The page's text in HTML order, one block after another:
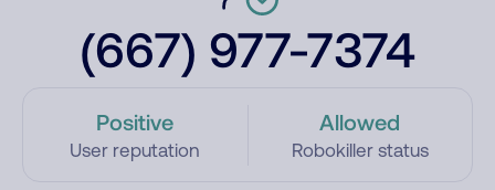
(667) 977-7374
Positive
User reputation
Allowed
Robokiller status